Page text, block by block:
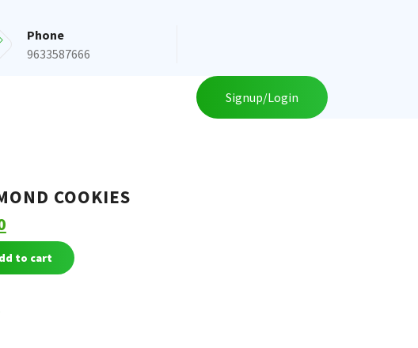
Phone
9633587666
Signup/Login
COOKIES
to cart